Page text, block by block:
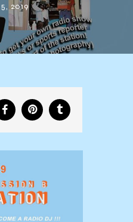
2019